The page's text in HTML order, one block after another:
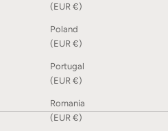
(EUR €)
Poland
(EUR €)
Portugal
(EUR €)
Romania
(EUR €)